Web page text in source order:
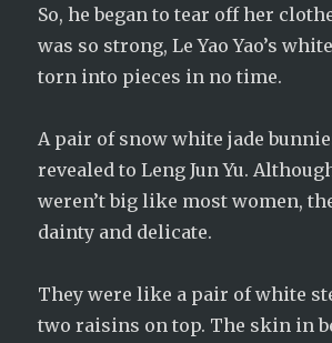
So, he began to tear off her
was so strong, Le Yao Yao’s
torn into pieces in no time.
A pair of snow white jade
revealed to Leng Jun Yu.
weren’t big like most women,
dainty and delicate.
They were like a pair of white
two raisins on top. The skin in